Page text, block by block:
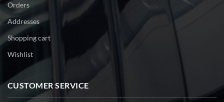
Orders
Addresses
Shopping cart
Wishlist
CUSTOMER SERVICE